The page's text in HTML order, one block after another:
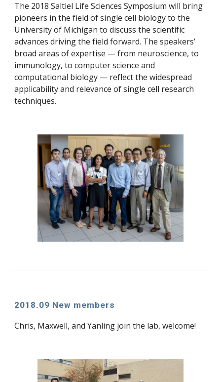
The 2018 Saltiel Life Sciences Symposium will bring
pioneers in the field of single cell biology to the
University of Michigan to discuss the scientific
advances driving the field forward. The speakers’
broad areas of expertise — from neuroscience, to
immunology, to computer science and
computational biology — reflect the widespread
applicability and relevance of single cell research
techniques.
2018.09 New members
Chris, Maxwell, and Yanling join the lab, welcome!